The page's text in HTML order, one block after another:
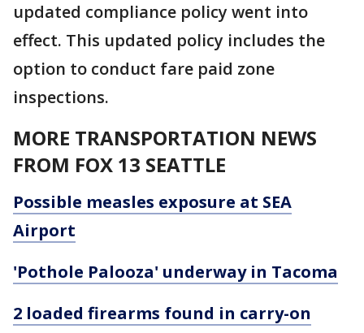
updated compliance policy went into
effect. This updated policy includes the
option to conduct fare paid zone
inspections.
MORE TRANSPORTATION NEWS
FROM FOX 13 SEATTLE
Possible measles exposure at SEA
Airport
'Pothole Palooza' underway in Tacoma
2 loaded firearms found in carry-on